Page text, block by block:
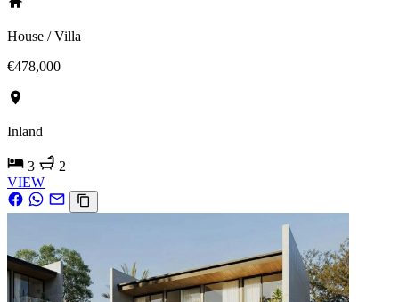
House / Villa
€478,000
Inland
3
2
VIEW